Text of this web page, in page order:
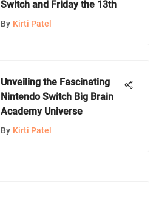
Switch and Friday the 13th
By Kirti Patel
Unveiling the Fascinating
Nintendo Switch Big Brain
Academy Universe
By Kirti Patel